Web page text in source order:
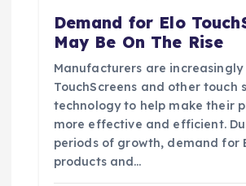
Demand for Elo
May Be On The Rise
Manufacturers are increasingly
TouchScreens and other touch
technology to help make their
more effective and efficient.
periods of growth, demand for
products and…